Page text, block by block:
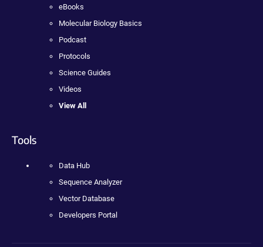
eBooks
Molecular Biology Basics
Podcast
Protocols
Science Guides
Videos
View All
Tools
Data Hub
Sequence Analyzer
Vector Database
Developers Portal